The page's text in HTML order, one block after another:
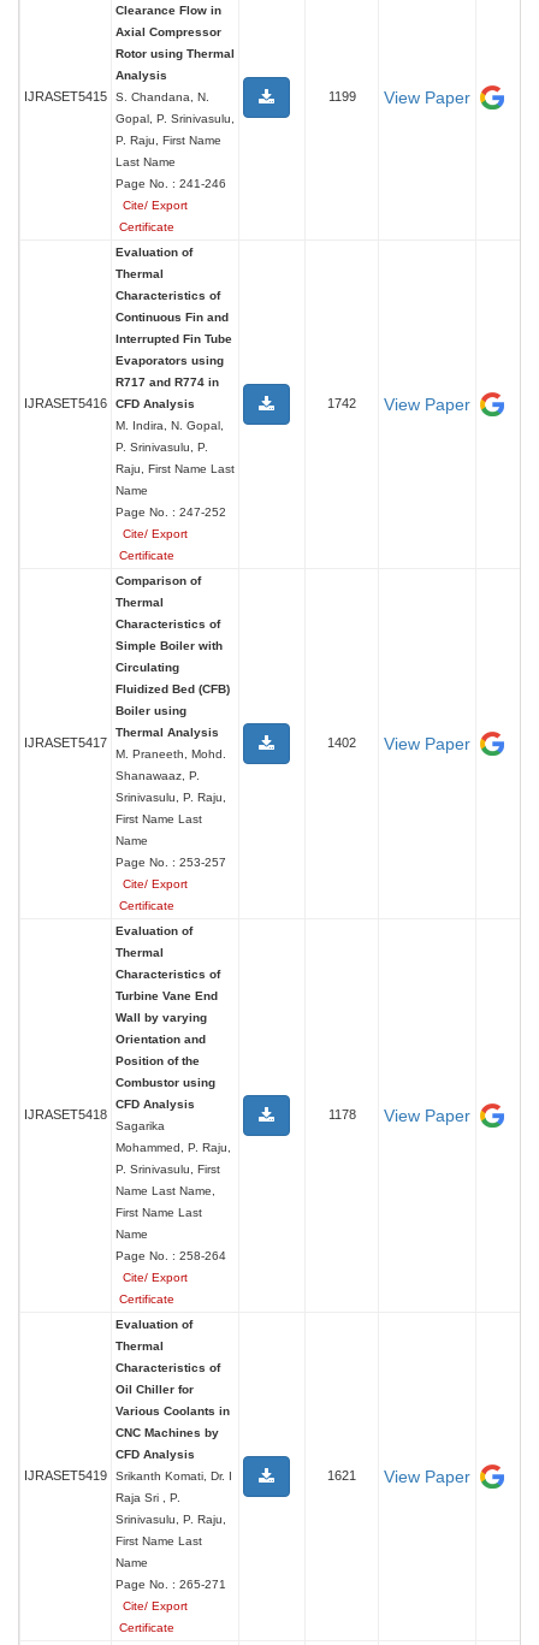
IJRASET5415
Clearance Flow in
Axial Compressor
Rotor using Thermal
Analysis
S. Chandana, N.
Gopal, P. Srinivasulu,
P. Raju, First Name
Last Name
Page No. : 241-246
Cite/ Export
Certificate
1199 View Paper
IJRASET5416
Evaluation of
Thermal
Characteristics of
Continuous Fin and
Interrupted Fin Tube
Evaporators using
R717 and R774 in
CFD Analysis
M. Indira, N. Gopal,
P. Srinivasulu, P.
Raju, First Name Last
Name
Page No. : 247-252
Cite/ Export
Certificate
1742 View Paper
IJRASET5417
Comparison of
Thermal
Characteristics of
Simple Boiler with
Circulating
Fluidized Bed (CFB)
Boiler using
Thermal Analysis
M. Praneeth, Mohd.
Shanawaaz, P.
Srinivasulu, P. Raju,
First Name Last
Name
Page No. : 253-257
Cite/ Export
Certificate
1402 View Paper
IJRASET5418
Evaluation of
Thermal
Characteristics of
Turbine Vane End
Wall by varying
Orientation and
Position of the
Combustor using
CFD Analysis
Sagarika
Mohammed, P. Raju,
P. Srinivasulu, First
Name Last Name,
First Name Last
Name
Page No. : 258-264
Cite/ Export
Certificate
1178 View Paper
IJRASET5419
Evaluation of
Thermal
Characteristics of
Oil Chiller for
Various Coolants in
CNC Machines by
CFD Analysis
Srikanth Komati, Dr. I
Raja Sri , P.
Srinivasulu, P. Raju,
First Name Last
Name
Page No. : 265-271
Cite/ Export
Certificate
1621 View Paper